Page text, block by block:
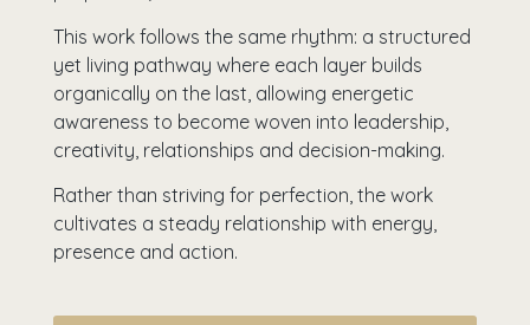
This work follows the same rhythm: a structured
yet living pathway where each layer builds
organically on the last, allowing energetic
awareness to become woven into leadership,
creativity, relationships and decision-making.
Rather than striving for perfection, the work
cultivates a steady relationship with energy,
presence and action.